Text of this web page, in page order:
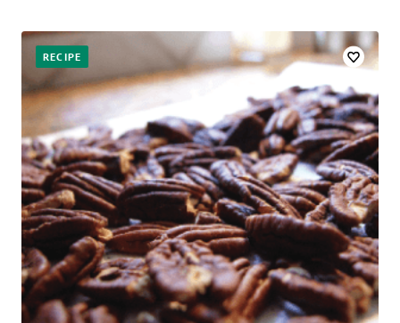
RECIPE